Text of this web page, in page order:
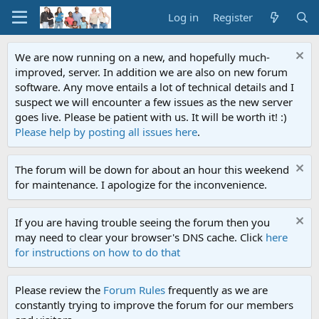
Log in Register
We are now running on a new, and hopefully much-
improved, server. In addition we are also on new forum
software. Any move entails a lot of technical details and I
suspect we will encounter a few issues as the new server
goes live. Please be patient with us. It will be worth it! :)
Please help by posting all issues here.
The forum will be down for about an hour this weekend
for maintenance. I apologize for the inconvenience.
If you are having trouble seeing the forum then you
may need to clear your browser's DNS cache. Click here
for instructions on how to do that
Please review the Forum Rules frequently as we are
constantly trying to improve the forum for our members